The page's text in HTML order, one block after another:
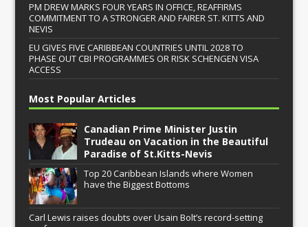
PM DREW MARKS FOUR YEARS IN OFFICE, REAFFIRMS
COMMITMENT TO A STRONGER AND FAIRER ST. KITTS AND
NEVIS
EU GIVES FIVE CARIBBEAN COUNTRIES UNTIL 2028 TO
PHASE OUT CBI PROGRAMMES OR RISK SCHENGEN VISA
ACCESS
Most Popular Articles
Canadian Prime Minister Justin
Trudeau on Vacation in the Beautiful
Paradise of St.Kitts-Nevis
Top 20 Caribbean Islands where Women
have the Biggest Bottoms
Carl Lewis raises doubts over Usain Bolt’s record-setting